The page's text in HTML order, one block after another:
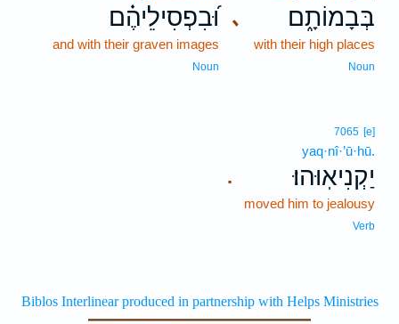
､ בְּבָמוֹתָ֑ם
with their high places
Noun
וּ֝בִפְסִילֵיהֶ֗ם
and with their graven images
Noun
.
7065 [e]
yaq·nî·’ū·hū.
יַקְנִיאֽוּהוּ׃
moved him to jealousy
Verb